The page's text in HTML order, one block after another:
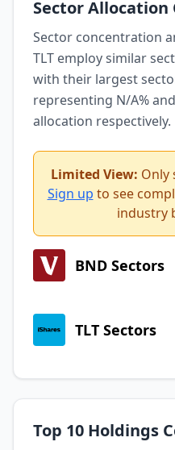
Sector Allocation
Sector concentration
TLT employ similar
with their largest
representing N/A%
allocation respectively.
Limited View: Only
Sign up to see
industry
BND Sectors
TLT Sectors
Top 10 Holdings